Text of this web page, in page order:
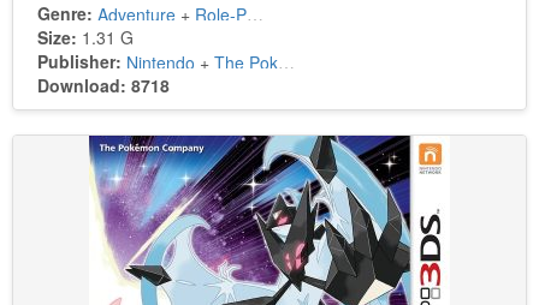
Genre: Adventure + Role-Playing
Size: 1.31 G
Publisher: Nintendo + The Pokémon Company
Download: 8718